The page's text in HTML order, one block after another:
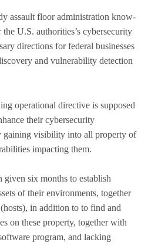
assault floor administration know-
U.S. authorities’s cybersecurity
directions for federal businesses
and vulnerability detection
operational directive is supposed
their cybersecurity
gaining visibility into all property of
impacting them.
given six months to establish
of their environments, together
in addition to to find and
on these property, together with
program, and lacking